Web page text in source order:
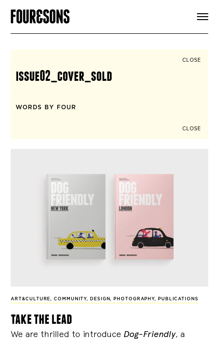
SIGN UP
CLOSE
issue02_cover_sold
WORDS BY FOUR
CLOSE
ART&CULTURE,COMMUNITY, DESIGN, PHOTOGRAPHY, PUBLICATIONS
take the lead
We are thrilled to introduce Dog-Friendly, a